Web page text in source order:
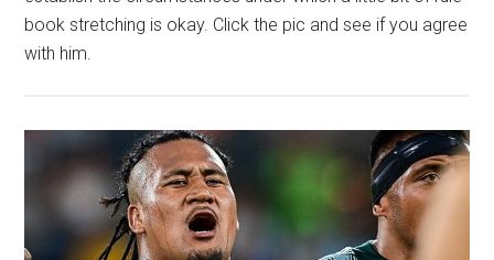
book stretching is okay. Click the pic and see if you agree
with him.